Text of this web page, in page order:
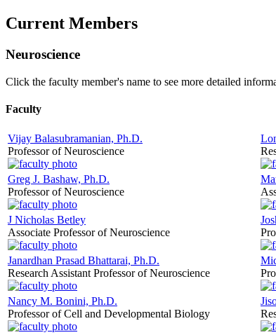
Current Members
Neuroscience
Click the faculty member's name to see more detailed
Faculty
Vijay Balasubramanian, Ph.D.
Professor of Neuroscience
Greg J. Bashaw, Ph.D.
Professor of Neuroscience
J Nicholas Betley
Associate Professor of Neuroscience
Janardhan Prasad Bhattarai, Ph.D.
Research Assistant Professor of Neuroscience
Nancy M. Bonini, Ph.D.
Professor of Cell and Developmental Biology